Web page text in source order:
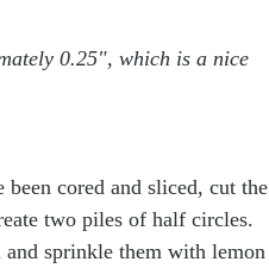
0.25", which is a nice
cored and sliced, cut the
two piles of half circles.
and sprinkle them with lemon